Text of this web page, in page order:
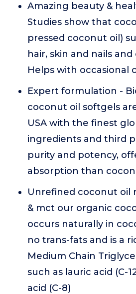
Amazing beauty &
Studies show that
pressed coconut oil)
hair, skin and nails
Helps with occasional
Expert formulation -
coconut oil softgels
USA with the finest
ingredients and third
purity and potency,
absorption than
Unrefined coconut oil
& mct our organic
occurs naturally in
no trans-fats and is a
Medium Chain
such as lauric acid (C-
acid (C-8)